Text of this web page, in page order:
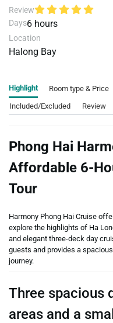
Review
Days6 hours
Location
Halong Bay
Highlight Room type & Price
Included/Excluded
Review
Phong Hai
Affordable 6-
Tour
Harmony Phong Hai Cruise
explore the highlights of Ha
and elegant three-deck day
guests and provides a
journey.
Three spacious
areas and a